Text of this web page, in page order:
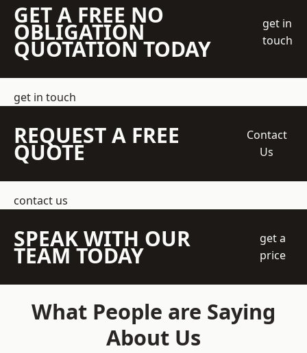
GET A FREE NO
OBLIGATION
QUOTATION TODAY
get in
touch
get in touch
REQUEST A FREE
QUOTE
Contact
Us
contact us
SPEAK WITH OUR
TEAM TODAY
get a
price
What People are Saying
About Us